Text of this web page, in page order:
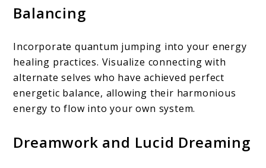
Balancing
Incorporate quantum jumping into your energy
healing practices. Visualize connecting with
alternate selves who have achieved perfect
energetic balance, allowing their harmonious
energy to flow into your own system.
Dreamwork and Lucid Dreaming